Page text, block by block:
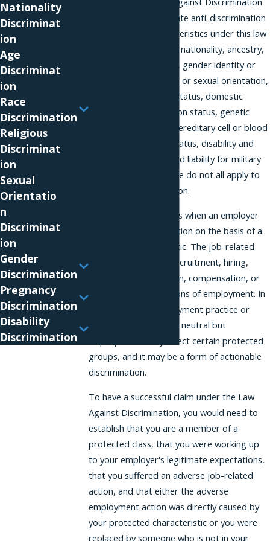
is a comprehensive state anti-discrimination
law. Protected characteristics under this law
include national origin, nationality, ancestry,
race, creed, color, sex, gender identity or
expression, affectional or sexual orientation,
family status, marital status, domestic
partnership or civil union status, genetic
information, atypical hereditary cell or blood
traits, AIDS and HIV status, disability and
perceived disability, and liability for military
service. However, these do not all apply to
workplace discrimination.
Discrimination happens when an employer
takes a job-related action on the basis of a
protected characteristic. The job-related
action might involve recruitment, hiring,
promotion, termination, compensation, or
the terms and conditions of employment. In
some cases, an employment practice or
policy may seem to be neutral but
disproportionately affect certain protected
groups, and it may be a form of actionable
discrimination.
To have a successful claim under the Law
Against Discrimination, you would need to
establish that you are a member of a
protected class, that you were working up
to your employer's legitimate expectations,
that you suffered an adverse job-related
action, and that either the adverse
employment action was directly caused by
your protected characteristic or you were
replaced by someone who is not in your
Nationality
Discriminat
ion
Age
Discriminat
ion
Race
Discrimination
Religious
Discriminat
ion
Sexual
Orientatio
n
Discriminat
ion
Gender
Discrimination
Pregnancy
Discrimination
Disability
Discrimination